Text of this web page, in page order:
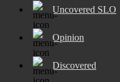
Uncovered SLO
Opinion
Discovered